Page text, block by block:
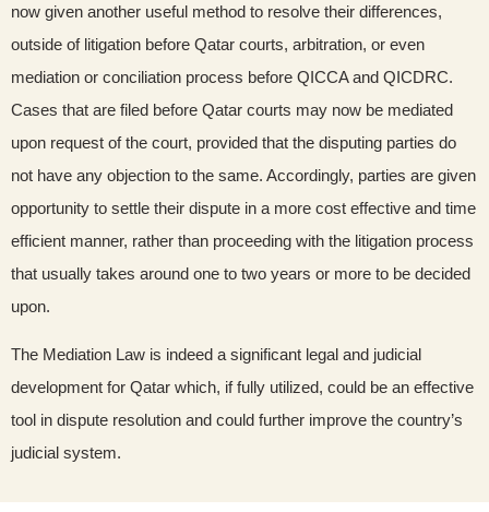
now given another useful method to resolve their differences,
outside of litigation before Qatar courts, arbitration, or even
mediation or conciliation process before QICCA and QICDRC.
Cases that are filed before Qatar courts may now be mediated
upon request of the court, provided that the disputing parties do
not have any objection to the same. Accordingly, parties are given
opportunity to settle their dispute in a more cost effective and time
efficient manner, rather than proceeding with the litigation process
that usually takes around one to two years or more to be decided
upon.
The Mediation Law is indeed a significant legal and judicial
development for Qatar which, if fully utilized, could be an effective
tool in dispute resolution and could further improve the country’s
judicial system.